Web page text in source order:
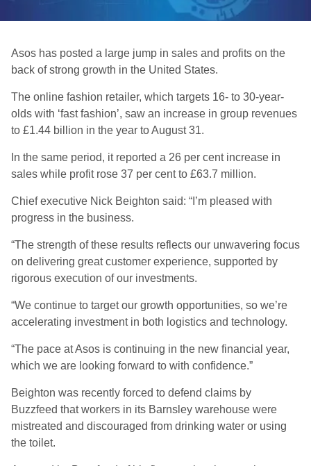
Asos has posted a large jump in sales and profits on the
back of strong growth in the United States.
The online fashion retailer, which targets 16- to 30-year-
olds with ‘fast fashion’, saw an increase in group revenues
to £1.44 billion in the year to August 31.
In the same period, it reported a 26 per cent increase in
sales while profit rose 37 per cent to £63.7 million.
Chief executive Nick Beighton said: “I’m pleased with
progress in the business.
“The strength of these results reflects our unwavering focus
on delivering great customer experience, supported by
rigorous execution of our investments.
“We continue to target our growth opportunities, so we’re
accelerating investment in both logistics and technology.
“The pace at Asos is continuing in the new financial year,
which we are looking forward to with confidence.”
Beighton was recently forced to defend claims by
Buzzfeed that workers in its Barnsley warehouse were
mistreated and discouraged from drinking water or using
the toilet.